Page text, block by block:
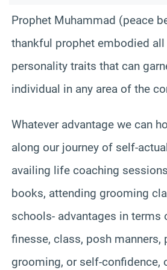
Prophet Muhammad (peace
thankful prophet embodied
personality traits that can
individual in any area of the
Whatever advantage we can
along our journey of self-
availing life coaching
books, attending grooming
schools- advantages in terms
finesse, class, posh manners,
grooming, or self-confidence,